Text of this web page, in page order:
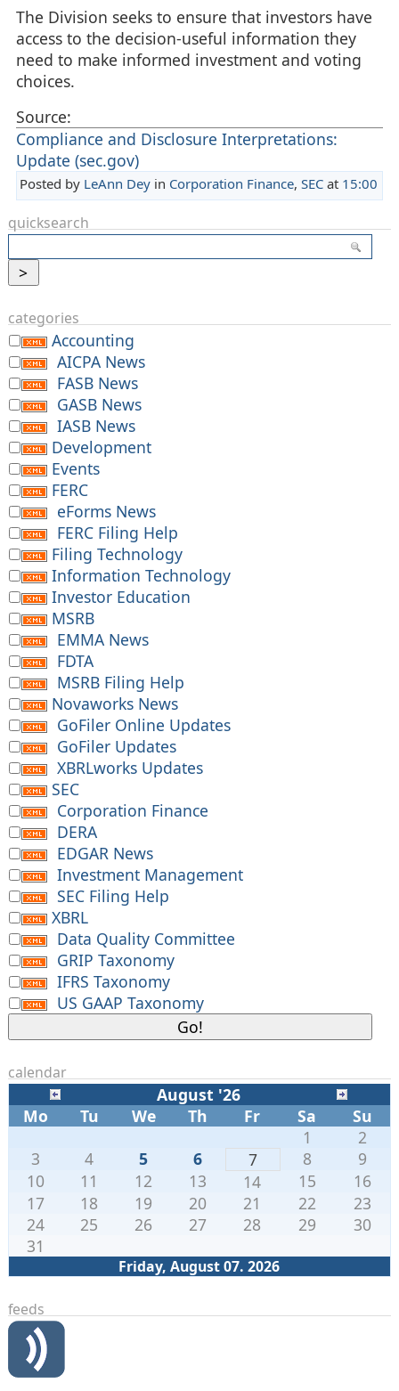
The Division seeks to ensure that investors have
access to the decision-useful information they
need to make informed investment and voting
choices.
Source:
Compliance and Disclosure Interpretations:
Update (sec.gov)
Posted by LeAnn Deyin Corporation Finance, SECat 15:00
quicksearch
categories
Accounting
AICPA News
FASB News
GASB News
IASB News
Development
Events
FERC
eForms News
FERC Filing Help
Filing Technology
Information Technology
Investor Education
MSRB
EMMA News
FDTA
MSRB Filing Help
Novaworks News
GoFiler Online Updates
GoFiler Updates
XBRLworks Updates
SEC
Corporation Finance
DERA
EDGAR News
Investment Management
SEC Filing Help
XBRL
Data Quality Committee
GRIP Taxonomy
IFRS Taxonomy
US GAAP Taxonomy
calendar
August '26
Mo
Tu We Th Fr Sa Su
Friday, August 07. 2026
1
2
3
4 5 6 7 8
9
10
11 12 13 14 15
16
17
18 19 20 21 22
23
24
25 26 27 28 29
30
31
feeds